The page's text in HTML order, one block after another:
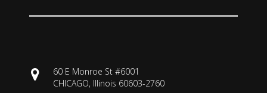
60 E Monroe St #6001
CHICAGO, Illinois 60603-2760